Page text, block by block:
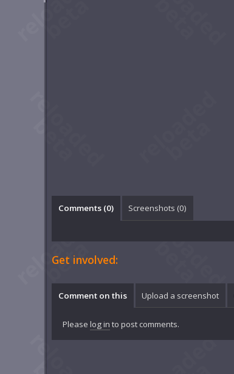
Comments (0) Screenshots (0)
Get involved:
Comment on this Upload a screenshot
Please log in to post comments.